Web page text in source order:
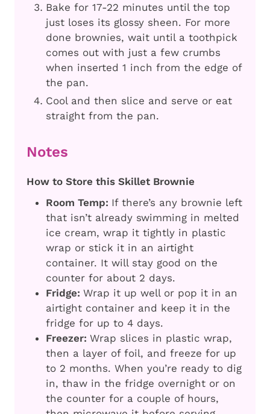
Bake for 17-22 minutes until the top
just loses its glossy sheen. For more
done brownies, wait until a toothpick
comes out with just a few crumbs
when inserted 1 inch from the edge of
the pan.
Cool and then slice and serve or eat
straight from the pan.
Notes
How to Store this Skillet Brownie
Room Temp: If there’s any brownie left
that isn’t already swimming in melted
ice cream, wrap it tightly in plastic
wrap or stick it in an airtight
container. It will stay good on the
counter for about 2 days.
Fridge: Wrap it up well or pop it in an
airtight container and keep it in the
fridge for up to 4 days.
Freezer: Wrap slices in plastic wrap,
then a layer of foil, and freeze for up
to 2 months. When you’re ready to dig
in, thaw in the fridge overnight or on
the counter for a couple of hours,